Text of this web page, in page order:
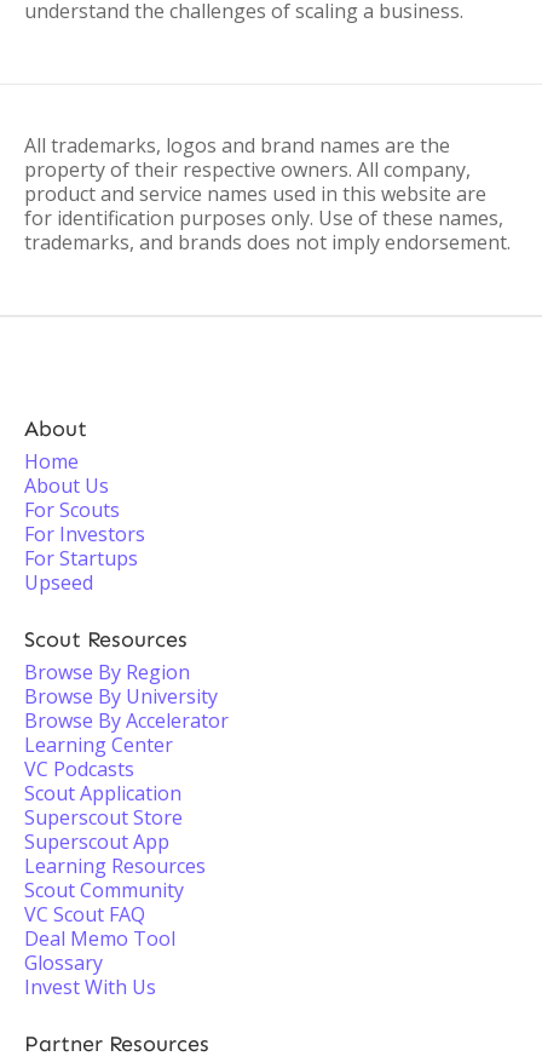
understand the challenges of scaling a business.
All trademarks, logos and brand names are the
property of their respective owners. All company,
product and service names used in this website are
for identification purposes only. Use of these names,
trademarks, and brands does not imply endorsement.
About
Home
About Us
For Scouts
For Investors
For Startups
Upseed
Scout Resources
Browse By Region
Browse By University
Browse By Accelerator
Learning Center
VC Podcasts
Scout Application
Superscout Store
Superscout App
Learning Resources
Scout Community
VC Scout FAQ
Deal Memo Tool
Glossary
Invest With Us
Partner Resources